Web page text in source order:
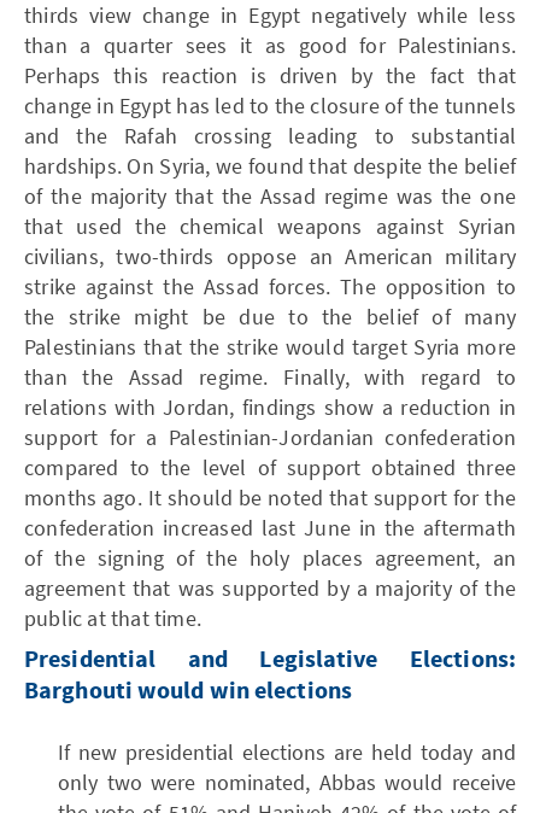
thirds view change in Egypt negatively while less
than a quarter sees it as good for Palestinians.
Perhaps this reaction is driven by the fact that
change in Egypt has led to the closure of the tunnels
and the Rafah crossing leading to substantial
hardships. On Syria, we found that despite the belief
of the majority that the Assad regime was the one
that used the chemical weapons against Syrian
civilians, two-thirds oppose an American military
strike against the Assad forces. The opposition to
the strike might be due to the belief of many
Palestinians that the strike would target Syria more
than the Assad regime. Finally, with regard to
relations with Jordan, findings show a reduction in
support for a Palestinian-Jordanian confederation
compared to the level of support obtained three
months ago. It should be noted that support for the
confederation increased last June in the aftermath
of the signing of the holy places agreement, an
agreement that was supported by a majority of the
public at that time.
Presidential and Legislative Elections:
Barghouti would win elections
If new presidential elections are held today and
only two were nominated, Abbas would receive